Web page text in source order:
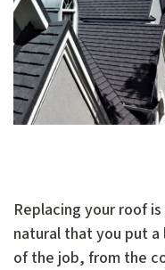
Replacing your roof
natural that you put
of the job, from the